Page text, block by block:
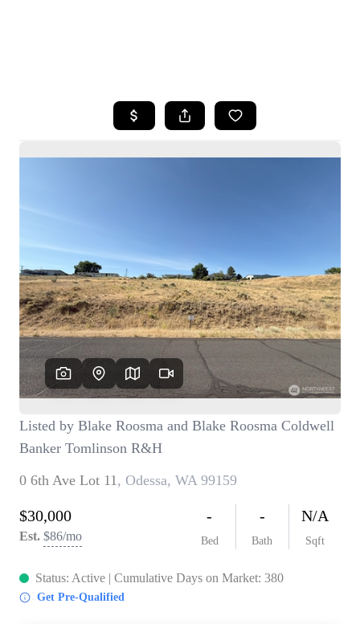
SEARCH LISTINGS
BUYING
WHO WE ARE
CAREERS
CONNECT
TOP AREAS
BLOG